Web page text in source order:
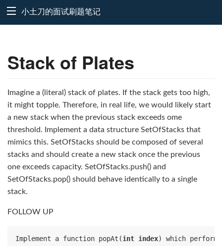
小土刀的面试刷题笔记
Stack of Plates
Imagine a (literal) stack of plates. If the stack gets too high,
it might topple. Therefore, in real life, we would likely start
a new stack when the previous stack exceeds ome
threshold. Implement a data structure SetOfStacks that
mimics this. SetOfStacks should be composed of several
stacks and should create a new stack once the previous
one exceeds capacity. SetOfStacks.push() and
SetOfStacks.pop() should behave identically to a single
stack.
FOLLOW UP
Implement a function popAt(int index) which